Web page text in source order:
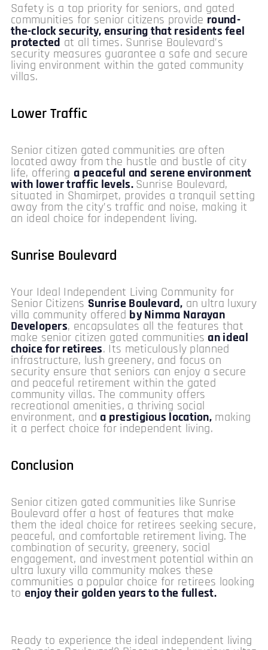
Safety is a top priority for seniors, and gated
communities for senior citizens provide round-
the-clock security, ensuring that residents feel
protected at all times. Sunrise Boulevard’s
security measures guarantee a safe and secure
living environment within the gated community
villas.
Lower Traffic
Senior citizen gated communities are often
located away from the hustle and bustle of city
life, offering a peaceful and serene environment
with lower traffic levels.Sunrise Boulevard,
situated in Shamirpet, provides a tranquil setting
away from the city’s traffic and noise, making it
an ideal choice for independent living.
Sunrise Boulevard
Your Ideal Independent Living Community for
Senior Citizens Sunrise Boulevard, an ultra luxury
villa community offered by Nimma Narayan
Developers, encapsulates all the features that
make senior citizen gated communities an ideal
choice for retirees. Its meticulously planned
infrastructure, lush greenery, and focus on
security ensure that seniors can enjoy a secure
and peaceful retirement within the gated
community villas. The community offers
recreational amenities, a thriving social
environment, and a prestigious location, making
it a perfect choice for independent living.
Conclusion
Senior citizen gated communities like Sunrise
Boulevard offer a host of features that make
them the ideal choice for retirees seeking secure,
peaceful, and comfortable retirement living. The
combination of security, greenery, social
engagement, and investment potential within an
ultra luxury villa community makes these
communities a popular choice for retirees looking
to enjoy their golden years to the fullest.
Ready to experience the ideal independent living